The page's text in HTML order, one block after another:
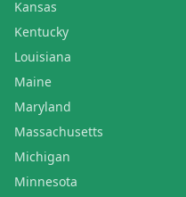
Kansas
Kentucky
Louisiana
Maine
Maryland
Massachusetts
Michigan
Minnesota